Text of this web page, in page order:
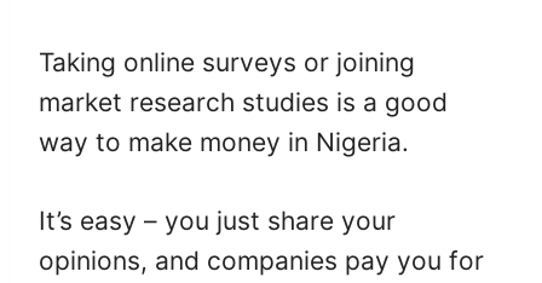
Taking online surveys or joining
market research studies is a good
way to make money in Nigeria.
It’s easy – you just share your
opinions, and companies pay you for